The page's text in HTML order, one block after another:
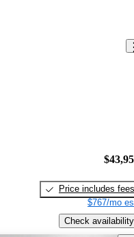
Price includes fees
$767/mo
Check availability